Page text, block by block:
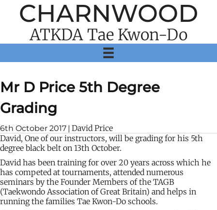
CHARNWOOD
ATKDA Tae Kwon-Do
Mr D Price 5th Degree
Grading
6th October 2017 | David Price
David, One of our instructors, will be grading for his 5th
degree black belt on 13th October.
David has been training for over 20 years across which he
has competed at tournaments, attended numerous
seminars by the Founder Members of the TAGB
(Taekwondo Association of Great Britain) and helps in
running the families Tae Kwon-Do schools.